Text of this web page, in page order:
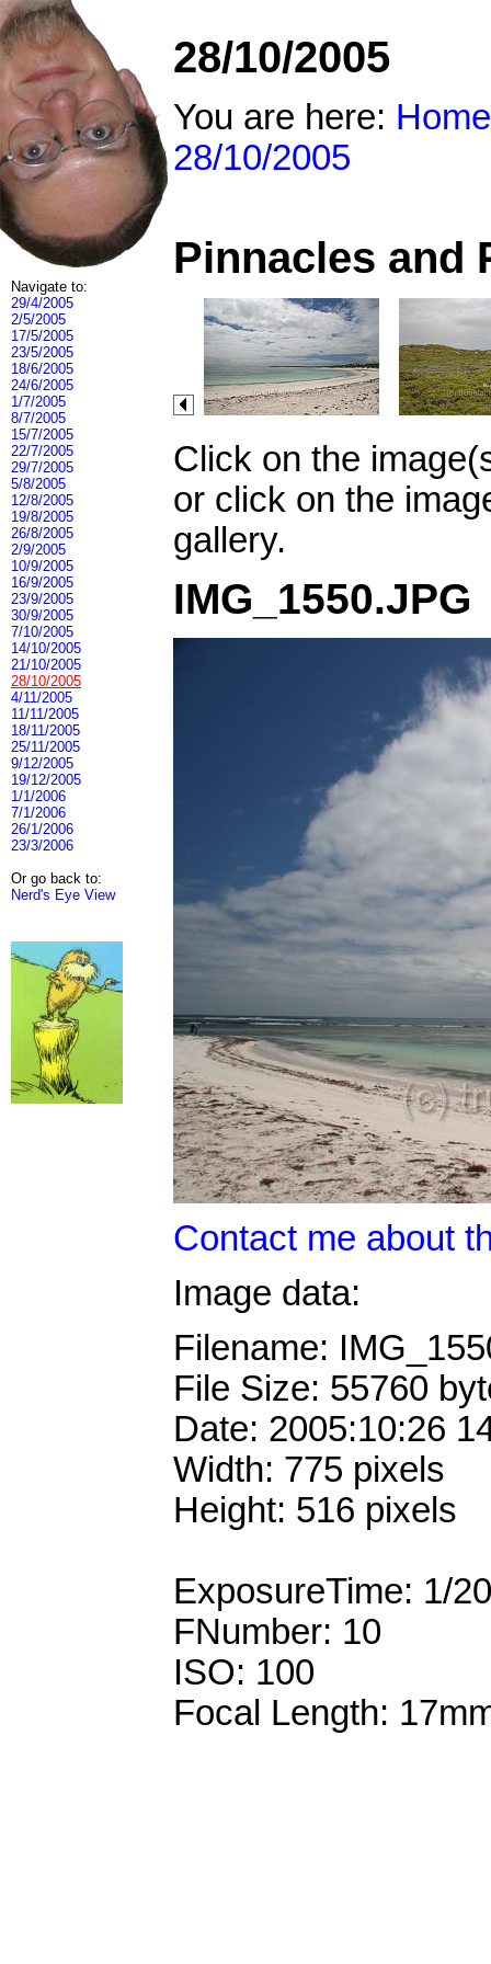
Navigate to:
29/4/2005
2/5/2005
17/5/2005
23/5/2005
18/6/2005
24/6/2005
1/7/2005
8/7/2005
15/7/2005
22/7/2005
29/7/2005
5/8/2005
12/8/2005
19/8/2005
26/8/2005
2/9/2005
10/9/2005
16/9/2005
23/9/2005
30/9/2005
7/10/2005
14/10/2005
21/10/2005
28/10/2005
4/11/2005
11/11/2005
18/11/2005
25/11/2005
9/12/2005
19/12/2005
1/1/2006
7/1/2006
26/1/2006
23/3/2006
Or go back to:
Nerd's Eye View
28/10/2005
You are here: Home
28/10/2005
Pinnacles and
Click on the
or click on the
gallery.
IMG_1550.JPG
Contact me about
Image data:
Filename:
File Size: 55760
Date: 2005:10:26
Width: 775 pixels
Height: 516 pixels
ExposureTime: 1/
FNumber: 10
ISO: 100
Focal Length: